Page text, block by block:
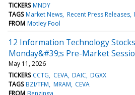
TICKERS MNDY
TAGS Market News Recent Press Releases
FROM Motley Fool
12 Information Technology
Monday&#39;s Pre-Market
May 11, 2026
TICKERS CCTG CEVA DAIC DGXX
TAGS BZI/TFM MRAM CEVA
FROM Benzinga